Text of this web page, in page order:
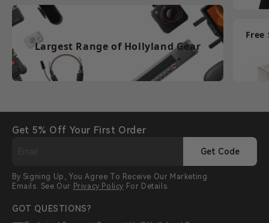
Largest Range of Hollyland Gear
Free
Get 5% Off Your First Order
Get Code
By Signing Up, You Agree To Receive Our Marketing
Emails. See Our Privacy Policy For Details.
GOT QUESTIONS?